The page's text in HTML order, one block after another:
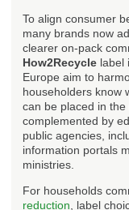
To align consumer
many brands now
clearer on-pack
How2Recycle label
Europe aim to
householders know
can be placed in
complemented by
public agencies,
information portals
ministries.
For households
reduction , label